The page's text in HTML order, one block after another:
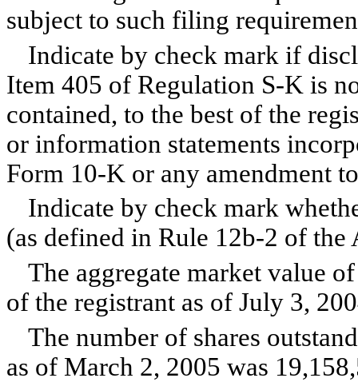
subject to such filing
Indicate by check mark if
Item 405 of Regulation S-K is
contained, to the best of the
or information statements
Form 10-K or any amendment
Indicate by check mark
(as defined in Rule 12b-2 of
The aggregate market value
of the registrant as of July 3,
The number of shares
as of March 2, 2005 was